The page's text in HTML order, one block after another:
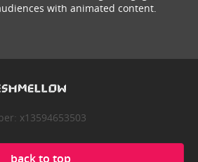
with animated content.
x13594653503
back to top